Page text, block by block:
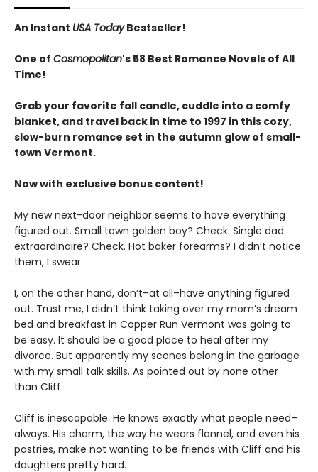
An Instant USA TodayBestseller!
One of Cosmopolitan's 58 Best Romance Novels of All
Time!
Grab your favorite fall candle, cuddle into a comfy
blanket, and travel back in time to 1997 in this cozy,
slow-burn romance set in the autumn glow of small-
town Vermont.
Now with exclusive bonus content!
My new next-door neighbor seems to have everything
figured out. Small town golden boy? Check. Single dad
extraordinaire? Check. Hot baker forearms? I didn’t notice
them, I swear.
I, on the other hand, don’t–at all–have anything figured
out. Trust me, I didn’t think taking over my mom’s dream
bed and breakfast in Copper Run Vermont was going to
be easy. It should be a good place to heal after my
divorce. But apparently my scones belong in the garbage
with my small talk skills. As pointed out by none other
than Cliff.
Cliff is inescapable. He knows exactly what people need–
always. His charm, the way he wears flannel, and even his
pastries, make not wanting to be friends with Cliff and his
daughters pretty hard.